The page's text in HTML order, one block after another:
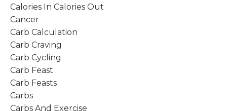
Calories In Calories Out
Cancer
Carb Calculation
Carb Craving
Carb Cycling
Carb Feast
Carb Feasts
Carbs
Carbs And Exercise